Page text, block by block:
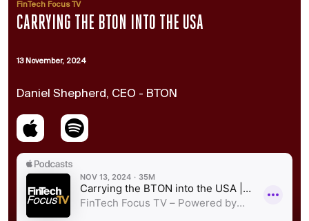
FinTech Focus TV
CARRYING THE BTON INTO THE USA
13 November, 2024
Daniel Shepherd, CEO - BTON